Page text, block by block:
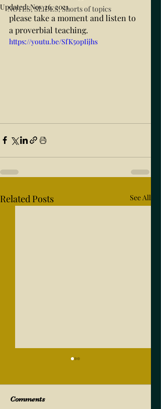
NOTES, SLIDES, Shorts of topics
Updated:Nov 26, 2021
please take a moment and listen to
a proverbial teaching.
https://youtu.be/SfK5opIijhs
Related Posts See All
Comments